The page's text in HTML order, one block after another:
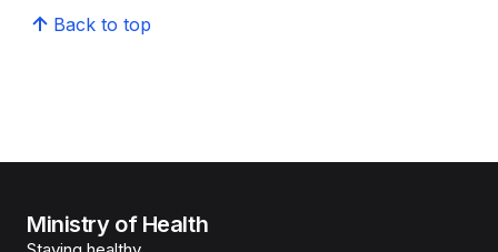
Back to top
Ministry of Health